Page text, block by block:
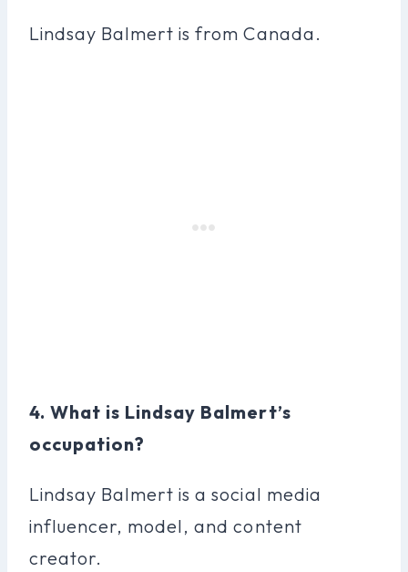
Lindsay Balmert is from Canada.
4. What is Lindsay Balmert’s
occupation?
Lindsay Balmert is a social media
influencer, model, and content
creator.